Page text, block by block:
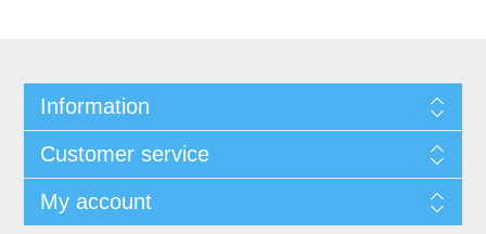
Information
Customer service
My account